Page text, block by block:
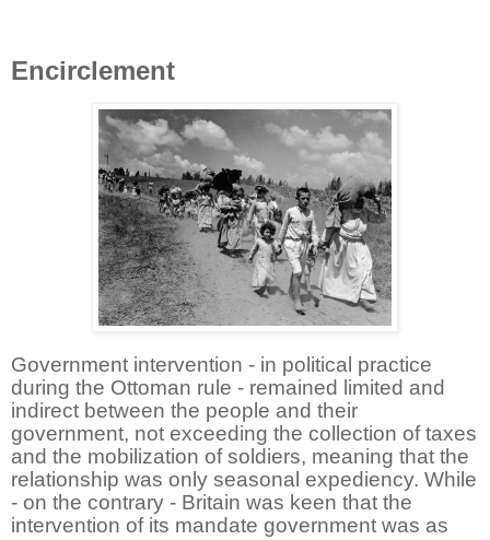
Encirclement
Government intervention - in political practice
during the Ottoman rule - remained limited and
indirect between the people and their
government, not exceeding the collection of taxes
and the mobilization of soldiers, meaning that the
relationship was only seasonal expediency. While
- on the contrary - Britain was keen that the
intervention of its mandate government was as